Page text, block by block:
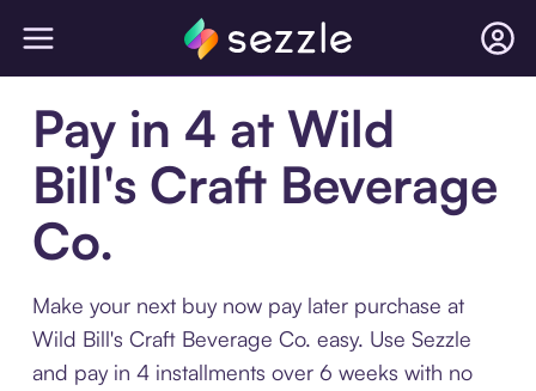
Pay in 4 at Wild
Bill's Craft Beverage
Co.
Make your next buy now pay later purchase at
Wild Bill's Craft Beverage Co. easy. Use Sezzle
and pay in 4 installments over 6 weeks with no